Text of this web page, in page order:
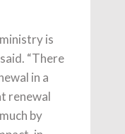
is
“There
in a
renewal
by